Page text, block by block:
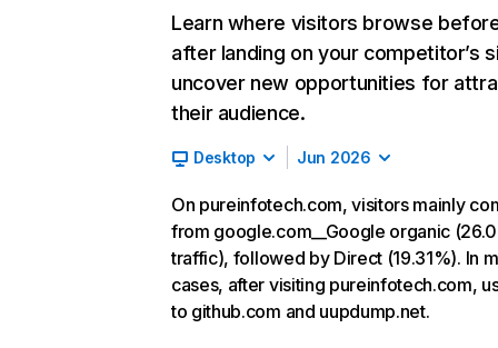
Learn where visitors browse
after landing on your competitor’s
uncover new opportunities for
their audience.
Desktop Jun 2026
On pureinfotech.com, visitors mainly
from google.com__Google organic
traffic), followed by Direct (19.31%). In
cases, after visiting pureinfotech.com,
to github.com and uupdump.net.